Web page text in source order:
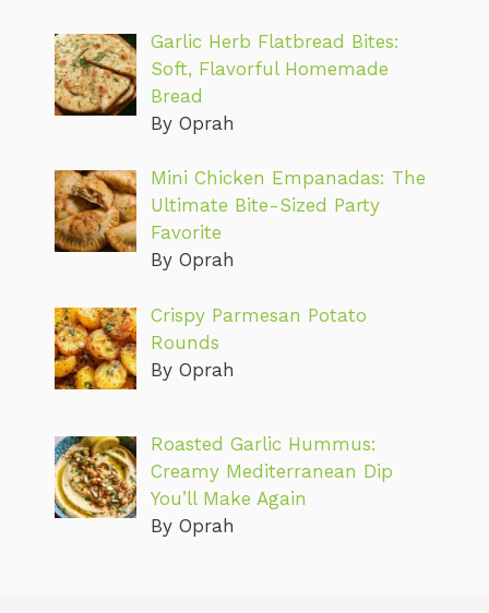
Garlic Herb Flatbread Bites:
Soft, Flavorful Homemade
Bread
By Oprah
Mini Chicken Empanadas: The
Ultimate Bite-Sized Party
Favorite
By Oprah
Crispy Parmesan Potato
Rounds
By Oprah
Roasted Garlic Hummus:
Creamy Mediterranean Dip
You’ll Make Again
By Oprah